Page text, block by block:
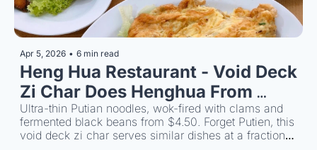
Apr 5, 2026 • 6 min read
Heng Hua Restaurant - Void Deck
Zi Char Does Henghua From
$4.50
Ultra-thin Putian noodles, wok-fired with clams and
fermented black beans from $4.50. Forget Putien, this
void deck zi char serves similar dishes at a fraction